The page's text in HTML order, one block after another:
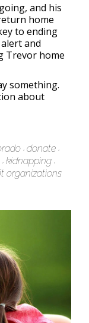
and his
home
to ending
and
Trevor home
something.
about
donate
kidnapping
organizations